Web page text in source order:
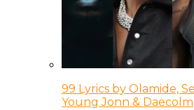
99 Lyrics by Olamide,
Young Jonn & Daecolm